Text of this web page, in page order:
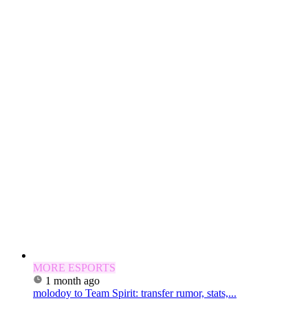
MORE ESPORTS
1 month ago
molodoy to Team Spirit: transfer rumor, stats,...